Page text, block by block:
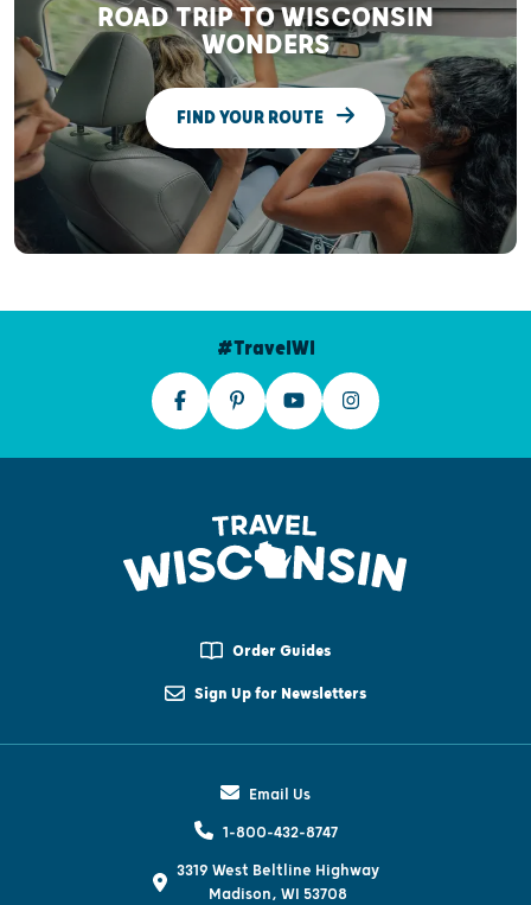
ROAD TRIP TO WISCONSIN
WONDERS
FIND YOUR ROUTE
#TravelWI
Order Guides
Sign Up for Newsletters
Email Us
1-800-432-8747
3319 West Beltline Highway
Madison, WI 53708